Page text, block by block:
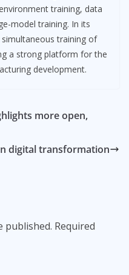
training, data
model training. In its
training of
a strong platform for the
development.
more open,
digital transformation
published. Required